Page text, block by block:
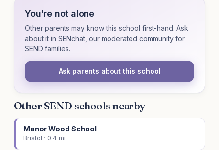
You're not alone
Other parents may know this school first-hand. Ask
about it in SENchat, our moderated community for
SEND families.
Ask parents about this school
Other SEND schools nearby
Manor Wood School
Bristol · 0.4 mi